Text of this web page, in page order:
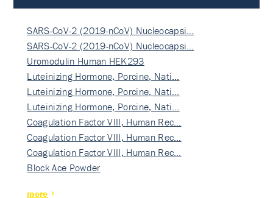
SARS-CoV-2 (2019-nCoV) Nucleocapsi…
SARS-CoV-2 (2019-nCoV) Nucleocapsi…
Uromodulin Human HEK293
Luteinizing Hormone, Porcine, Nati…
Luteinizing Hormone, Porcine, Nati…
Luteinizing Hormone, Porcine, Nati…
Coagulation Factor VIII, Human Rec…
Coagulation Factor VIII, Human Rec…
Coagulation Factor VIII, Human Rec…
Block Ace Powder
more